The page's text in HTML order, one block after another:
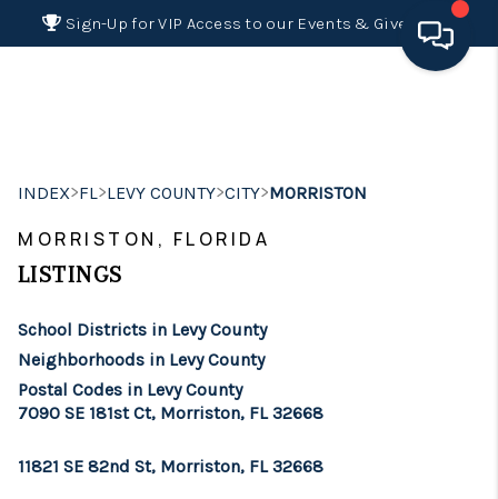
Sign-Up for VIP Access to our Events & Giveaways
HOME VALUE 2026
WHO WE ARE
REVIEWS
INDEX>FL>LEVY COUNTY>CITY>MORRISTON
MORRISTON, FLORIDA
LISTINGS
School Districts in Levy County
Neighborhoods in Levy County
Postal Codes in Levy County
7090 SE 181st Ct, Morriston, FL 32668
11821 SE 82nd St, Morriston, FL 32668